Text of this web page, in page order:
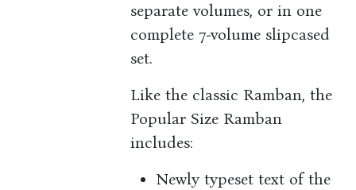
separate volumes, or in one
complete 7-volume slipcased
set.
Like the classic Ramban, the
Popular Size Ramban
includes:
Newly typeset text of the